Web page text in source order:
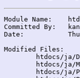
Module Name:	htdocs
Committed By:	kano
Date:		Thu Mar 23 00:07:53 JST 2006
Modified Files: